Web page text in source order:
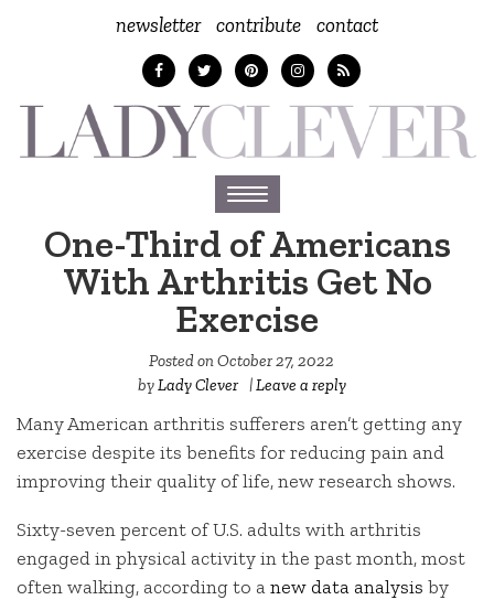
newsletter contribute contact
Toggle
navigation
One-Third of Americans
With Arthritis Get No
Exercise
Posted onOctober 27, 2022
byLady Clever |Leave a reply
Many American arthritis sufferers aren’t getting any
exercise despite its benefits for reducing pain and
improving their quality of life, new research shows.
Sixty-seven percent of U.S. adults with arthritis
engaged in physical activity in the past month, most
often walking, according to anew data analysis by